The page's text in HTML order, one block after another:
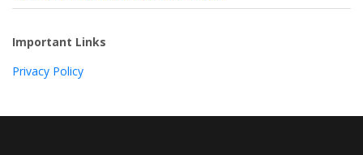
Important Links
Privacy Policy